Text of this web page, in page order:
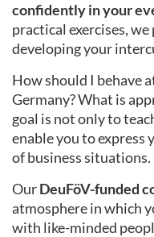
confidently in your
practical exercises,
developing your
How should I behave
Germany? What is
goal is not only to
enable you to
of business situations.
OurDeuFöV-funded
atmosphere in which
with like-minded